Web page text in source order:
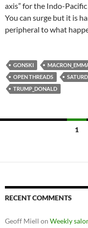
axis” for the Indo-
You can surge but it is
peripheral to what
GONSKI
OPEN THREADS
TRUMP_DONALD
1
RECENT COMMENTS
Geoff Miell on Weekly